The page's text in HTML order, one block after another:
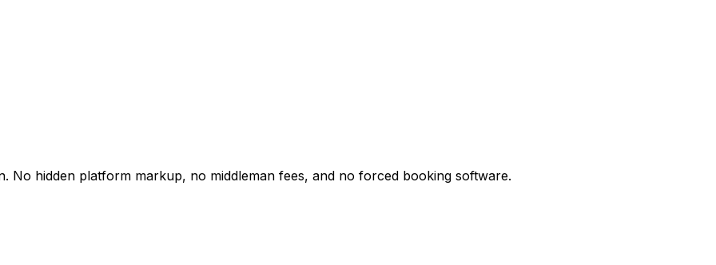
No hidden platform markup, no middleman fees, and no forced booking software.